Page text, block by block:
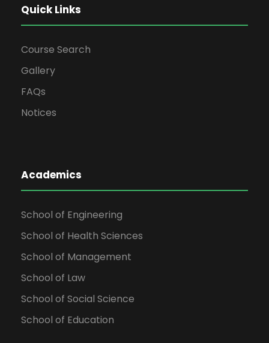
Quick Links
Course Search
Gallery
FAQs
Notices
Academics
School of Engineering
School of Health Sciences
School of Management
School of Law
School of Social Science
School of Education